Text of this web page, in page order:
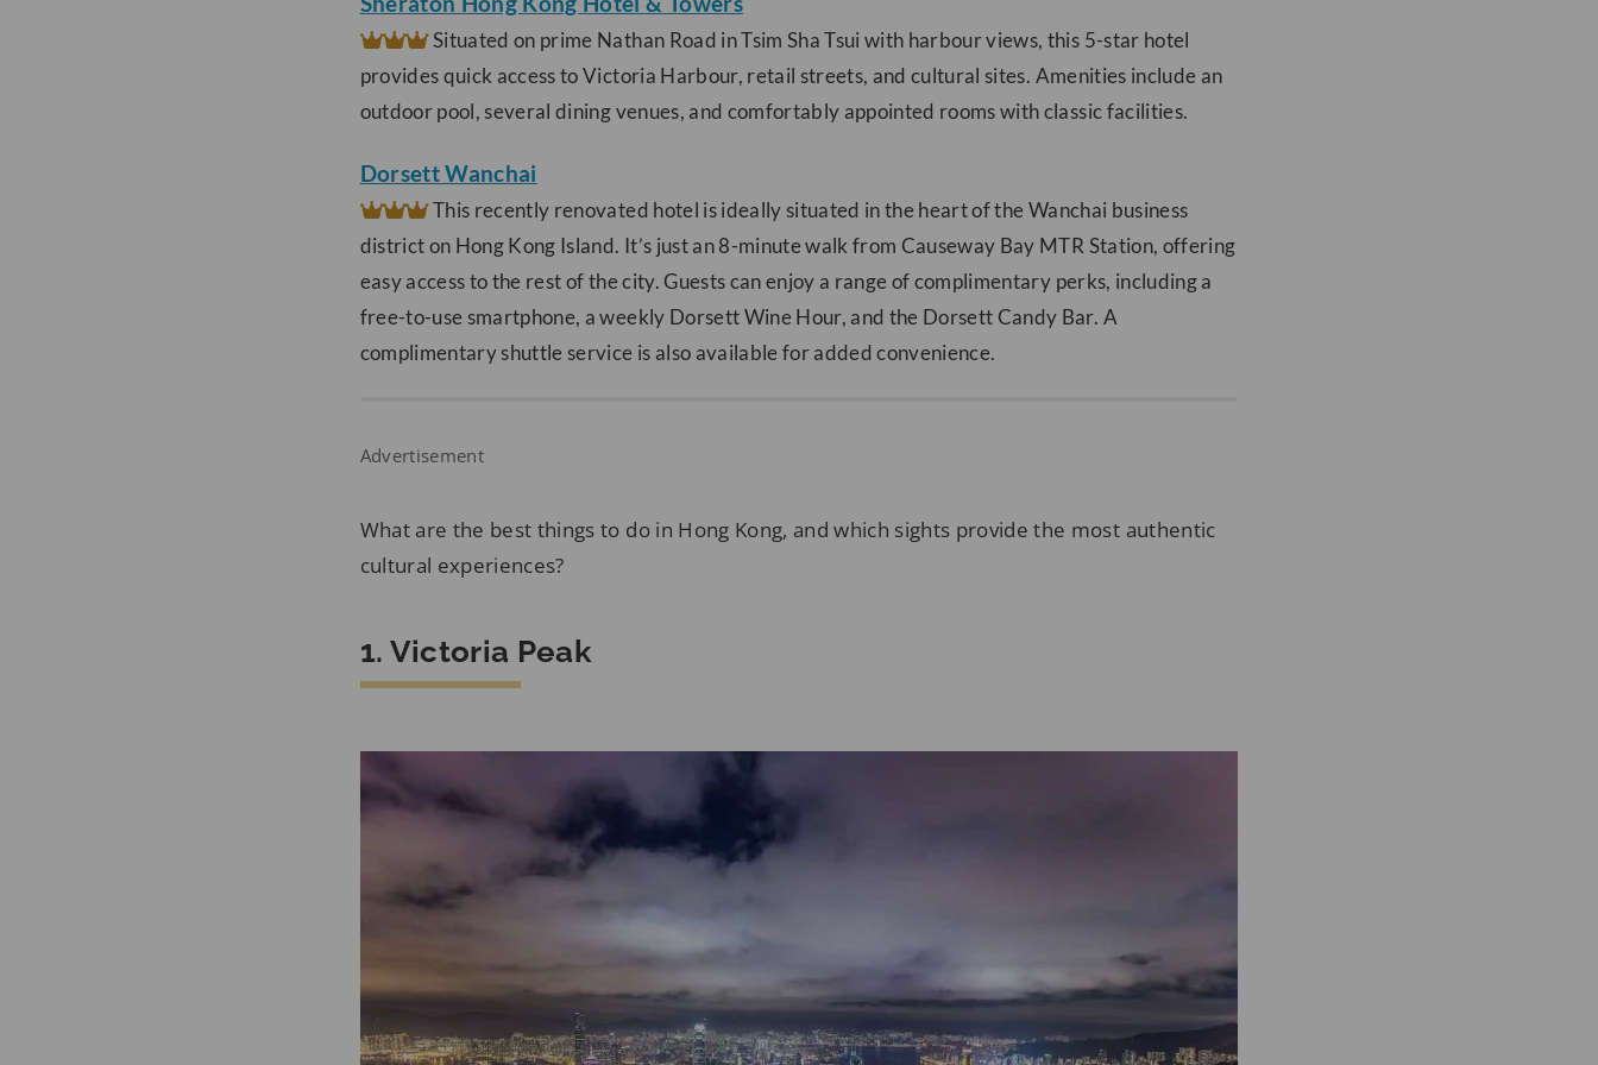
Situated on prime Nathan Road in Tsim Sha Tsui with harbour views, this 5-star hotel
provides quick access to Victoria Harbour, retail streets, and cultural sites. Amenities include an
outdoor pool, several dining venues, and comfortably appointed rooms with classic facilities.
Dorsett Wanchai
This recently renovated hotel is ideally situated in the heart of the Wanchai business
district on Hong Kong Island. It’s just an 8-minute walk from Causeway Bay MTR Station, offering
easy access to the rest of the city. Guests can enjoy a range of complimentary perks, including a
free-to-use smartphone, a weekly Dorsett Wine Hour, and the Dorsett Candy Bar. A
complimentary shuttle service is also available for added convenience.
Advertisement
What are the best things to do in Hong Kong, and which sights provide the most authentic
cultural experiences?
1. Victoria Peak